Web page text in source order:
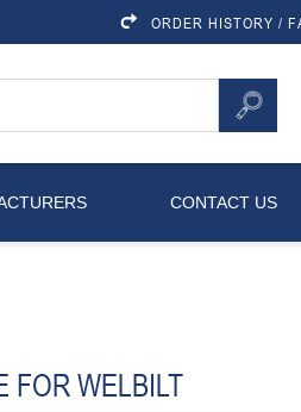
ORDER HISTORY /
CONTACT US
FOR WELBILT